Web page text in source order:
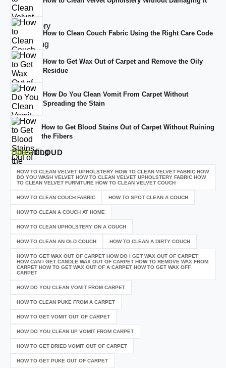
How to Clean Couch Fabric Using the Right Care Code
How to Get Wax Out of Carpet and Remove the Oily
Residue
How Do You Clean Vomit From Carpet Without
Spreading the Stain
How to Get Blood Stains Out of Carpet Without Ruining
the Fibers
TAGSCLOUD
HOW TO CLEAN VELVET UPHOLSTERY HOW TO CLEAN VELVET FABRIC HOW
DO YOU WASH VELVET HOW TO CLEAN VELVET UPHOLSTERY FABRIC HOW
TO CLEAN VELVET FURNITURE HOW TO CLEAN VELVET COUCH
HOW TO CLEAN COUCH FABRIC HOW TO SPOT CLEAN A COUCH
HOW TO CLEAN A COUCH AT HOME
HOW TO CLEAN UPHOLSTERY ON A COUCH
HOW TO CLEAN AN OLD COUCH HOW TO CLEAN A DIRTY COUCH
HOW TO GET WAX OUT OF CARPET HOW DO I GET WAX OUT OF CARPET
HOW CAN I GET CANDLE WAX OUT OF CARPET HOW TO REMOVE WAX FROM
CARPET HOW TO GET WAX OUT OF A CARPET HOW TO GET WAX OFF
CARPET
HOW DO YOU CLEAN VOMIT FROM CARPET
HOW TO CLEAN PUKE FROM A CARPET
HOW TO GET VOMIT OUT OF CARPET
HOW DO YOU CLEAN UP VOMIT FROM CARPET
HOW TO GET DRIED VOMIT OUT OF CARPET
HOW TO GET PUKE OUT OF CARPET